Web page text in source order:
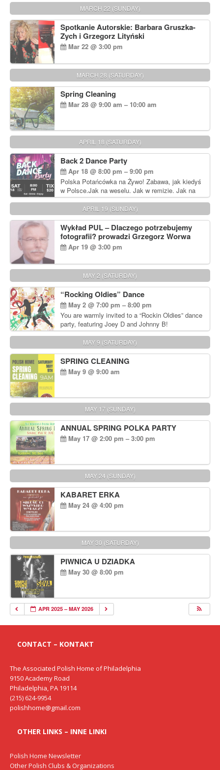
MARCH 22 (SUNDAY)
Spotkanie Autorskie: Barbara Gruszka-
Zych i Grzegorz Lityński
Mar 22 @ 3:00 pm
MARCH 28 (SATURDAY)
Spring Cleaning
Mar 28 @ 9:00 am – 10:00 am
APRIL 18 (SATURDAY)
Back 2 Dance Party
Apr 18 @ 8:00 pm – 9:00 pm
Polska Potańcówka na Żywo! Zabawa, jak kiedyś
w Polsce.Jak na weselu. Jak w remizie. Jak na
dyskotece sprzed lat!
APRIL 19 (SUNDAY)
Wykład PUL – Dlaczego potrzebujemy
fotografii? prowadzi Grzegorz Worwa
Apr 19 @ 3:00 pm
MAY 2 (SATURDAY)
“Rocking Oldies” Dance
May 2 @ 7:00 pm – 8:00 pm
You are warmly invited to a “Rockin Oldies” dance
party, featuring Joey D and Johnny B!
MAY 9 (SATURDAY)
SPRING CLEANING
May 9 @ 9:00 am
MAY 17 (SUNDAY)
ANNUAL SPRING POLKA PARTY
May 17 @ 2:00 pm – 3:00 pm
MAY 24 (SUNDAY)
KABARET ERKA
May 24 @ 4:00 pm
MAY 30 (SATURDAY)
PIWNICA U DZIADKA
May 30 @ 8:00 pm
APR 2025 – MAY 2026
CONTACT – KONTAKT
The Associated Polish Home of Philadelphia
9150 Academy Road
Philadelphia, PA 19114
(215) 624-9954
polishhome@gmail.com
OTHER LINKS – INNE LINKI
Polish Home Newsletter
Other Polish Clubs & Organizations